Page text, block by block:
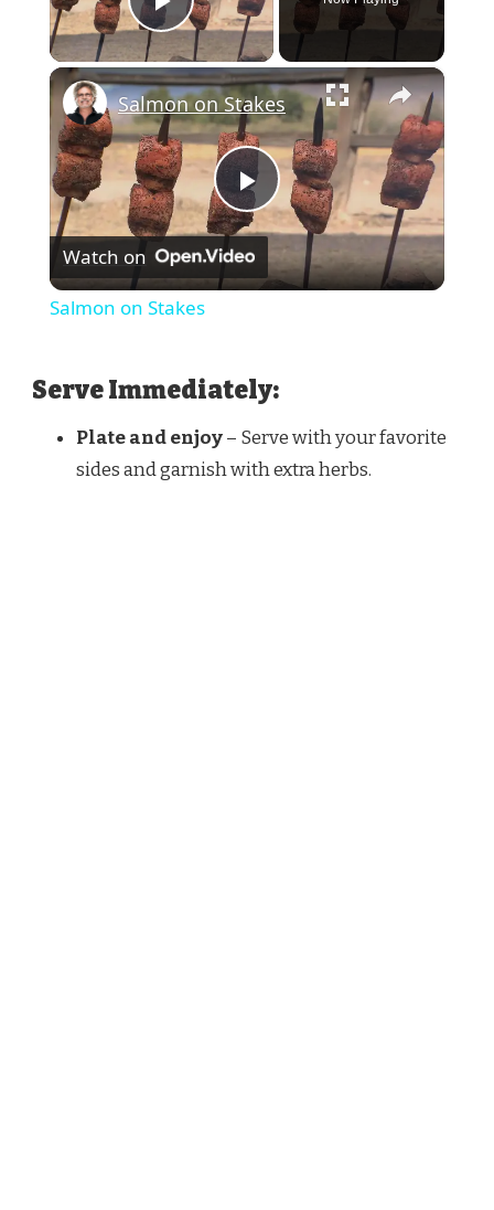
Play Video
×
Play
Video
Salmon on Stakes
Watch on
Salmon on Stakes
Serve Immediately:
Plate and enjoy– Serve with your favorite
sides and garnish with extra herbs.